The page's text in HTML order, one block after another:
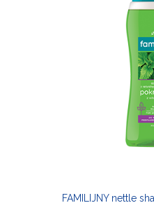
FAMILIJNY nettle